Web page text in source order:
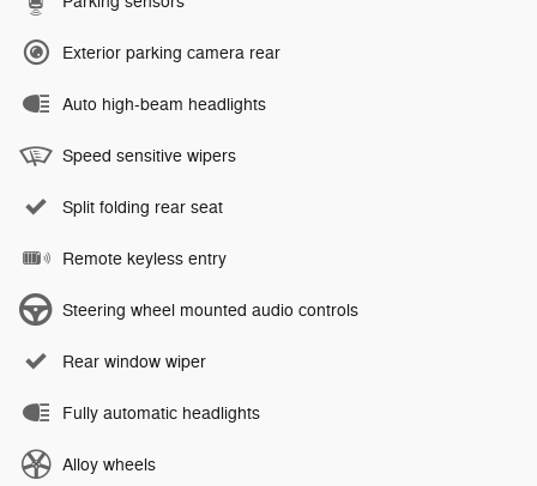
Exterior parking camera rear
Auto high-beam headlights
Speed sensitive wipers
Split folding rear seat
Remote keyless entry
Steering wheel mounted audio controls
Rear window wiper
Fully automatic headlights
Alloy wheels